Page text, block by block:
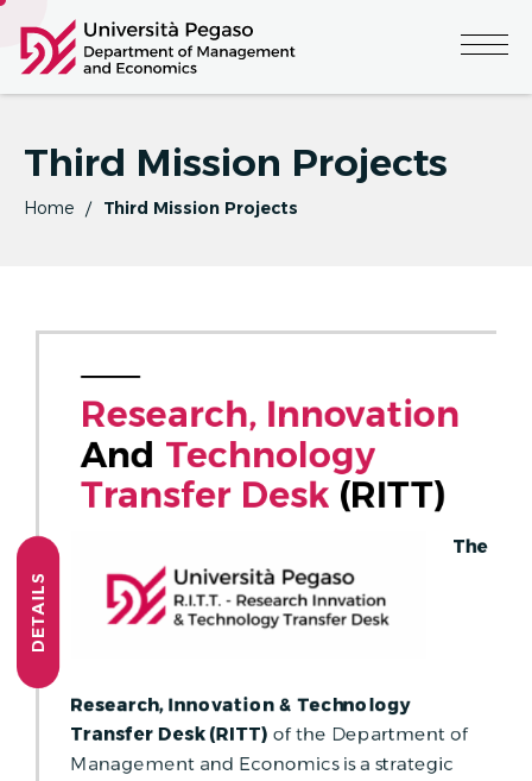
Third Mission Projects
Home Third Mission Projects
RESEARCH, INNOVATION
And TECHNOLOGY
TRANSFER DESK (RITT)
DETAILS
The
Research, Innovation & Technology
Transfer Desk (RITT) of the Department of
Management and Economics is a strategic